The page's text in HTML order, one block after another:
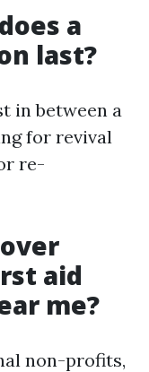
a
last?
in between a
for revival
re-
aid
me?
non-profits,